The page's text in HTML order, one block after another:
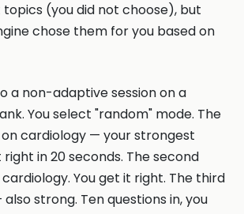
(you did not choose), but
chose them for you based on
a non-adaptive session on a
You select "random" mode. The
cardiology — your strongest
in 20 seconds. The second
You get it right. The third
strong. Ten questions in, you